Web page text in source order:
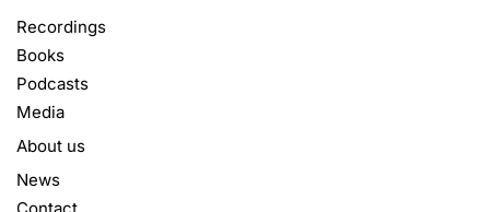
Recordings
Books
Podcasts
Media
About us
News